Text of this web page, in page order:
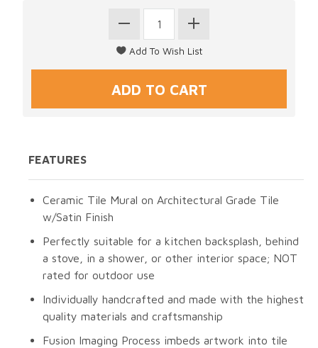
FEATURES
Ceramic Tile Mural on Architectural Grade Tile
w/Satin Finish
Perfectly suitable for a kitchen backsplash, behind
a stove, in a shower, or other interior space; NOT
rated for outdoor use
Individually handcrafted and made with the highest
quality materials and craftsmanship
Fusion Imaging Process imbeds artwork into tile